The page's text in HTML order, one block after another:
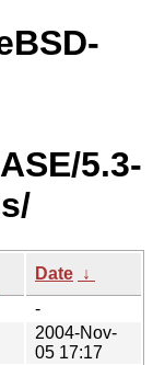
5.3-
Date ↓
-
2004-Nov-
05 17:17